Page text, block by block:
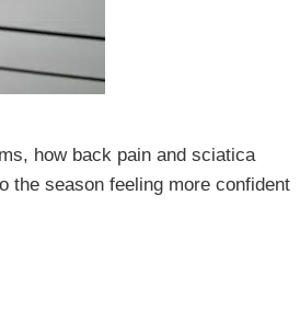
how back pain and sciatica
the season feeling more confident